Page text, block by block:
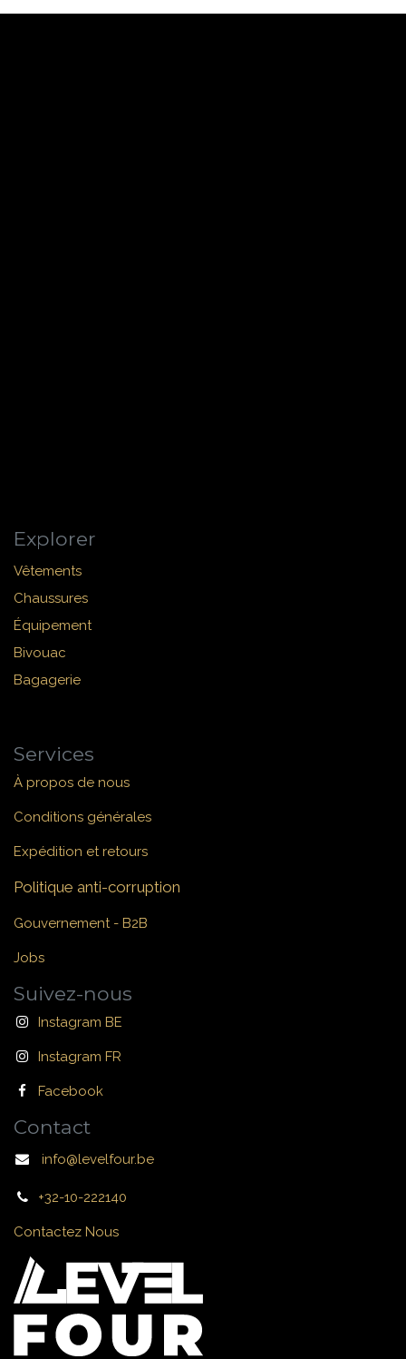
Explorer
Vêtements
Chaussures
Équipement
Bivouac
Bagagerie
Services
À propos de nous
Conditions générales
Expédition et retours
Politique anti-corruption
Gouvernement - B2B
Jobs
Suivez-nous
Instagram BE
Instagram FR
Facebook
Contact
info@levelfour.be
+32-10-222140
Contactez Nous